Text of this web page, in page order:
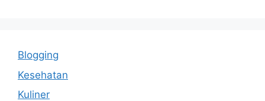
Blogging
Kesehatan
Kuliner